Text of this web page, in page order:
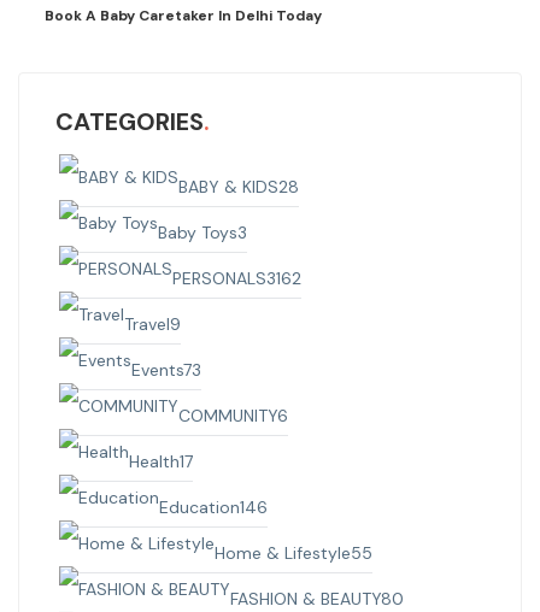
Book A Baby Caretaker In Delhi Today
CATEGORIES
BABY & KIDS28
Baby Toys3
PERSONALS3162
Travel9
Events73
COMMUNITY6
Health17
Education146
Home & Lifestyle55
FASHION & BEAUTY80